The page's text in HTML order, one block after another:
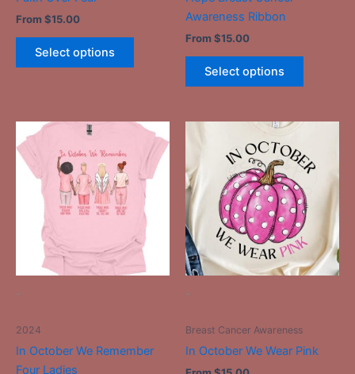
From $15.00
Select options
Awareness Ribbon
From $15.00
Select options
-
2024
In October We Remember
Four Ladies
This
product
variants.
The
options
may
product
-
Breast Cancer Awareness
In October We Wear Pink
has
multiple
variants.
The
options
may
product